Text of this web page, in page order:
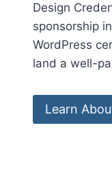
Design
sponsorship
WordPress
land a well-
Learn